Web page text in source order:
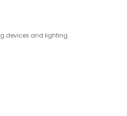
devices and lighting.